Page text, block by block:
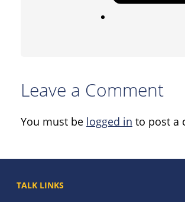
Leave a Comment
You must be logged in to post a
TALK LINKS